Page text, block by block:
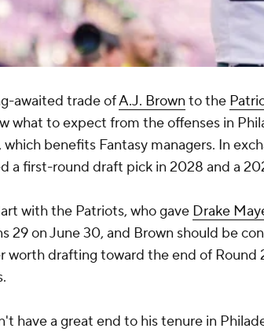
awaited trade ofA.J. Brown to the
what to expect from the offenses in
which benefits Fantasy managers. In
a first-round draft pick in 2028 and a
with the Patriots, who gave Drake
29 on June 30, and Brown should be
worth drafting toward the end of Round
have a great end to his tenure in